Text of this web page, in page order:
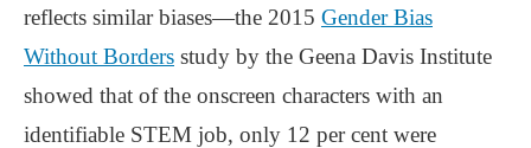
reflects similar biases—the 2015 Gender Bias
Without Borders study by the Geena Davis Institute
showed that of the onscreen characters with an
identifiable STEM job, only 12 per cent were